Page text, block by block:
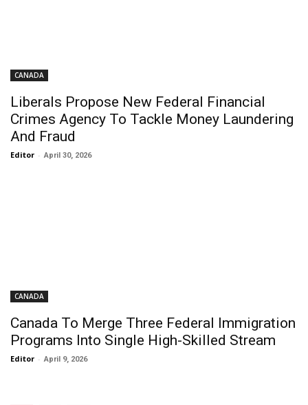
CANADA
Liberals Propose New Federal Financial
Crimes Agency To Tackle Money Laundering
And Fraud
Editor - April 30, 2026
CANADA
Canada To Merge Three Federal Immigration
Programs Into Single High-Skilled Stream
Editor - April 9, 2026